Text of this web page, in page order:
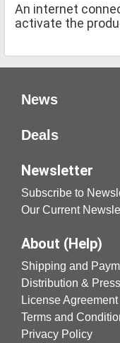
An internet
activate the
News
Deals
Newsletter
Subscribe to
Our Current
About (Help)
Shipping and
Distribution & Press
License Agreement
Terms and
Privacy Policy